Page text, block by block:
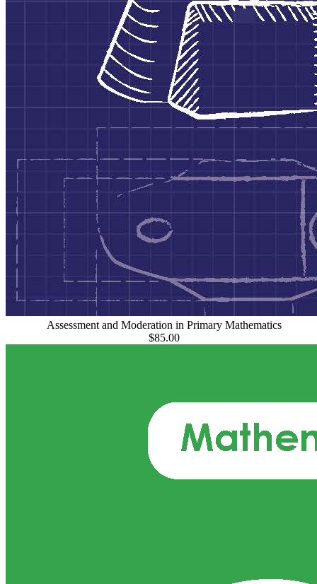
Assessment and Moderation in Primary Mathematics
$85.00